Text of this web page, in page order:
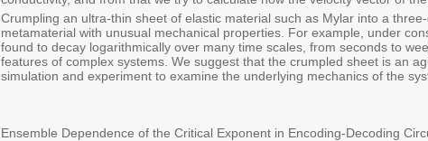
Crumpling an ultra-thin sheet of elastic material such as Mylar into a
metamaterial with unusual mechanical properties. For example, under
found to decay logarithmically over many time scales, from seconds to
features of complex systems. We suggest that the crumpled sheet is an
simulation and experiment to examine the underlying mechanics of the
Ensemble Dependence of the Critical Exponent in Encoding-Decoding